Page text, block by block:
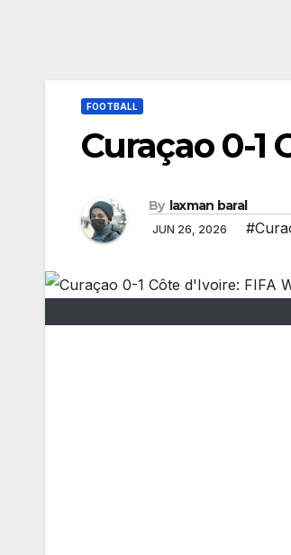
FOOTBALL
Curaçao 0-1
By laxman baral
JUN 26, 2026